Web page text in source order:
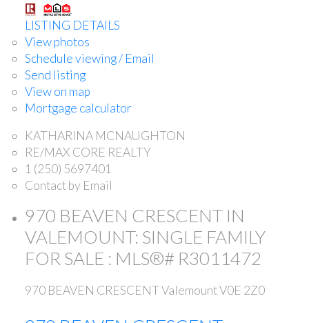
LISTING DETAILS
View photos
Schedule viewing / Email
Send listing
View on map
Mortgage calculator
KATHARINA MCNAUGHTON
RE/MAX CORE REALTY
1 (250) 5697401
Contact by Email
970 BEAVEN CRESCENT IN
VALEMOUNT: SINGLE FAMILY
FOR SALE : MLS®# R3011472
970 BEAVEN CRESCENTValemountV0E 2Z0